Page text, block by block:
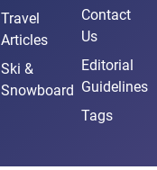
Travel
Articles
Ski &
Snowboard
Contact
Us
Editorial
Guidelines
Tags